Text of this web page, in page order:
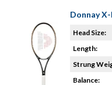
Donnay
Head Size:
Length:
Strung
Balance: